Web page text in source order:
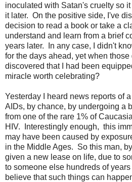
inoculated with Satan's cruelty so
it later. On the positive side, I've
decision to read a book or take a
understand and learn from a brief
years later. In any case, I didn't
for the days ahead, yet when those
discovered that I had been
miracle worth celebrating?
Yesterday I heard news reports of
AIDs, by chance, by undergoing a
from one of the rare 1% of
HIV. Interestingly enough, this
may have been caused by
in the Middle Ages. So this man,
given a new lease on life, due to
to someone else hundreds of
believe that such things can